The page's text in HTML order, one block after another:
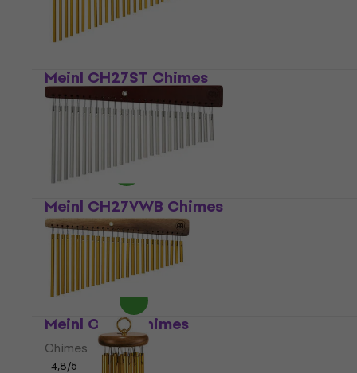
Meinl CH27ST Chimes
Chimes
Meinl CH27VWB Chimes
Chimes
Meinl CH27 Chimes
Chimes
4,8/5